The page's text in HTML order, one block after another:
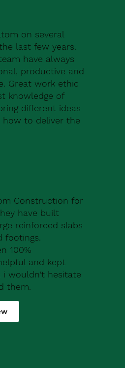
on several
last few years.
have always
productive and
Great work ethic
knowledge of
different ideas
how to deliver the
Construction for
have built
reinforced slabs
footings.
100%
and kept
i wouldn't hesitate
them.